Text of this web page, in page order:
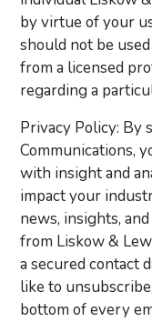
by virtue of your
should not be
from a licensed
regarding a
Privacy Policy: By
Communications,
with insight and
impact your
news, insights,
from Liskow &
a secured contact
like to
bottom of every